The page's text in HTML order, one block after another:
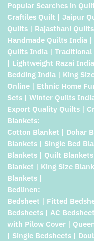
Popular Searches in
Craftiles Quilt | Jaipur
Quilts | Rajasthani
Handmade Quilts India
Quilts India |
| Lightweight Razai
Bedding India | King
Online | Ethnic Home
Sets | Winter Quilts
Export Quality Quilts |
Blankets:
Cotton Blanket | Dohar
Blankets | Single Bed
Blankets | Quilt
Blanket | King Size
Blankets |
Bedlinen:
Bedsheet | Fitted
Bedsheets | AC
with Pilow Cover |
| Single Bedsheets |